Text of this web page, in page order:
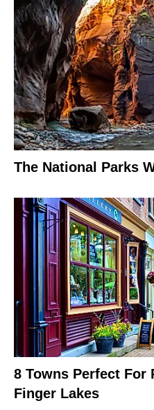
The National Parks
8 Towns Perfect For
Finger Lakes